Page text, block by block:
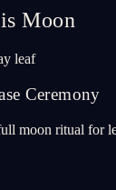
Moon
leaf
Ceremony
moon ritual for